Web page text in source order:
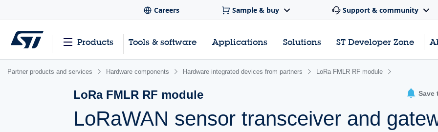
Partner products and services Hardware components Hardware integrated devices from partners LoRa FMLR RF module
LoRa FMLR RF module Save
LoRaWAN sensor transceiver and
Careers Sample & buy Support & community
Products Tools & software Applications Solutions ST Developer Zone